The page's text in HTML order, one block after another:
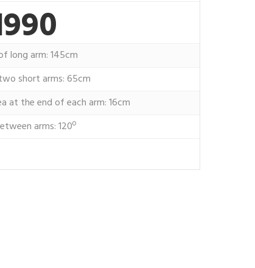
long arm: 145cm
short arms: 65cm
at the end of each arm: 16cm
arms: 120º